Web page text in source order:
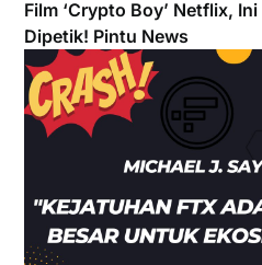
Film ‘Crypto Boy’ Netflix,
Dipetik! Pintu News